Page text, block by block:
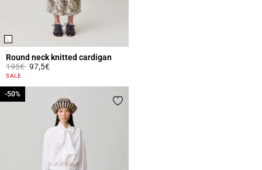
Round neck knitted cardigan
Price reduced from
195€to97,5€
4.4 out of 5 Customer Rating
SALE
-50%
-50%